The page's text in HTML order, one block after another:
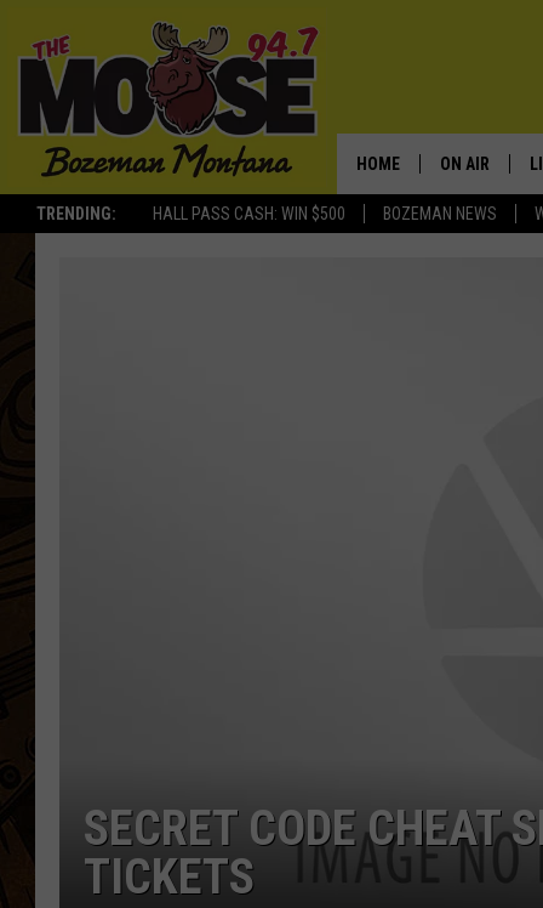
TRENDING: HALL PASS CASH: WIN $500 BOZEMAN NEWS
HOME ON AIR
SECRET CODE CHEAT
TICKETS